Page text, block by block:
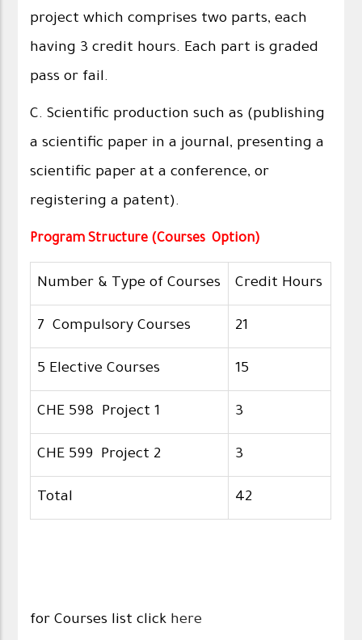
project which comprises two parts, each
having 3 credit hours. Each part is graded
pass or fail.
C. Scientific production such as (publishing
a scientific paper in a journal, presenting a
scientific paper at a conference, or
registering a patent).
Program Structure (Courses Option)
Number & Type of Courses Credit Hours
7 Compulsory Courses 21
5 Elective Courses 15
CHE 598 Project 1 3
CHE 599 Project 2 3
Total 42
for Courses list click here